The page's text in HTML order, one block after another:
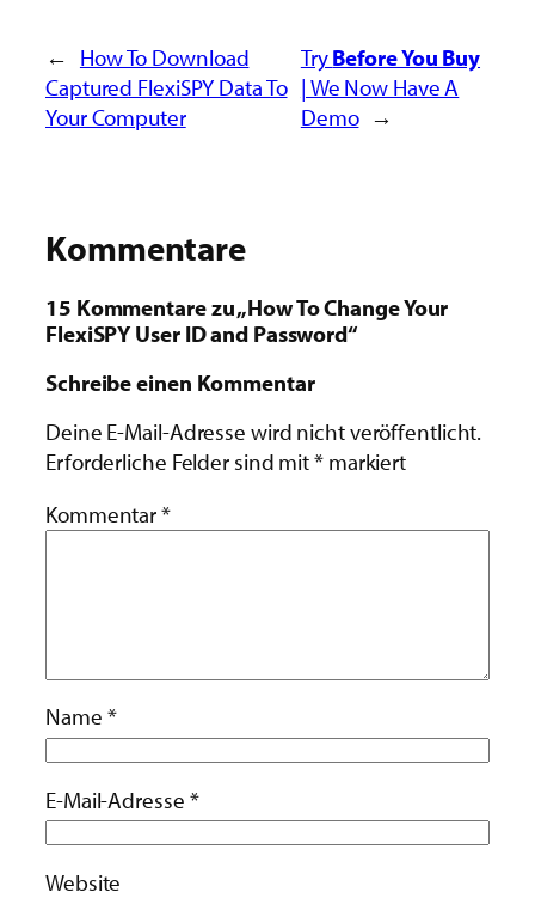
← How To Download
Captured FlexiSPY Data To
Your Computer
TryBefore You Buy
| We Now Have A
Demo →
Kommentare
15 Kommentare zu „How To Change Your
FlexiSPY User ID and Password“
Schreibe einen Kommentar
Deine E-Mail-Adresse wird nicht veröffentlicht.
Erforderliche Felder sind mit*markiert
Kommentar*
Name *
E-Mail-Adresse *
Website